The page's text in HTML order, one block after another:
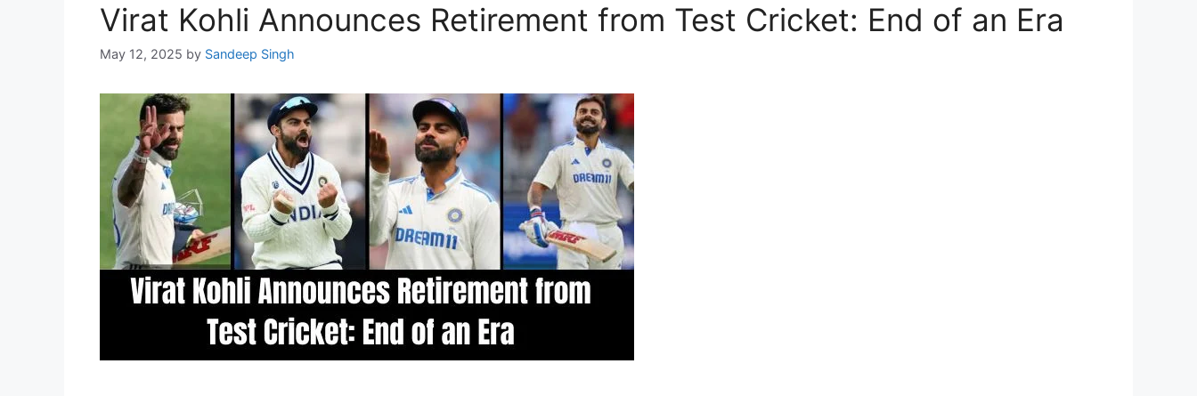
Virat Kohli Announces Retirement from Test Cricket: End of an Era
May 12, 2025 by Sandeep Singh